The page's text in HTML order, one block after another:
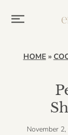
HOME »
November